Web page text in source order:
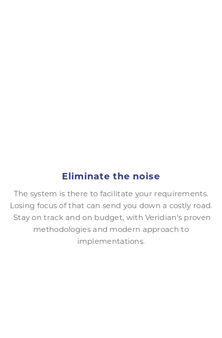
Eliminate the noise
The system is there to facilitate your requirements.
Losing focus of that can send you down a costly road.
Stay on track and on budget, with Veridian's proven
methodologies and modern approach to
implementations.